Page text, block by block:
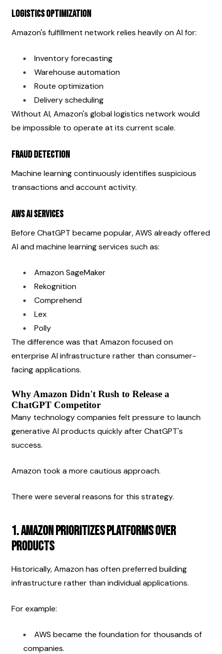
Logistics Optimization
Amazon's fulfillment network relies heavily on AI for:
Inventory forecasting
Warehouse automation
Route optimization
Delivery scheduling
Without AI, Amazon's global logistics network would
be impossible to operate at its current scale.
Fraud Detection
Machine learning continuously identifies suspicious
transactions and account activity.
AWS AI Services
Before ChatGPT became popular, AWS already offered
AI and machine learning services such as:
Amazon SageMaker
Rekognition
Comprehend
Lex
Polly
The difference was that Amazon focused on
enterprise AI infrastructure rather than consumer-
facing applications.
Why Amazon Didn't Rush to Release a
ChatGPT Competitor
Many technology companies felt pressure to launch
generative AI products quickly after ChatGPT's
success.
Amazon took a more cautious approach.
There were several reasons for this strategy.
1. Amazon Prioritizes Platforms Over
Products
Historically, Amazon has often preferred building
infrastructure rather than individual applications.
For example:
AWS became the foundation for thousands of
companies.